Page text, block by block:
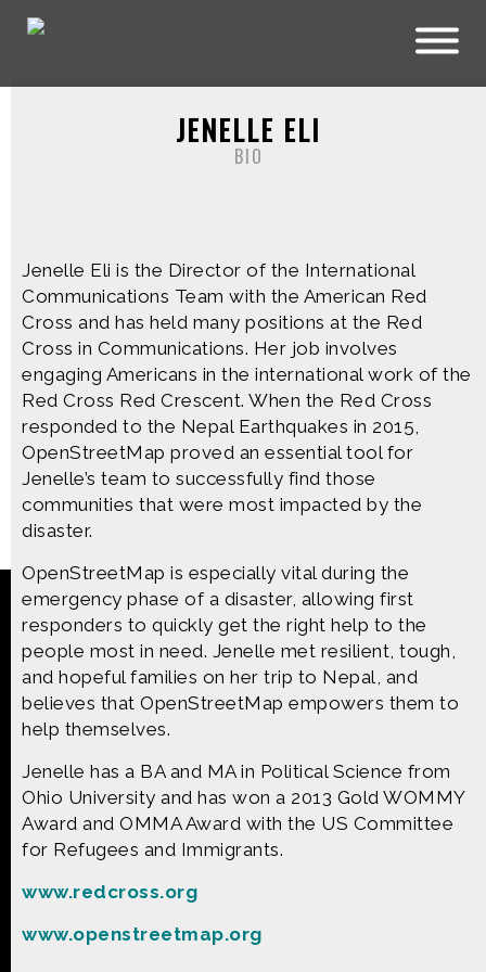
Skip to main contentJENELLE ELI
BIO
Jenelle Eli is the Director of the International
Communications Team with the American Red
Cross and has held many positions at the Red
Cross in Communications. Her job involves
engaging Americans in the international work of the
Red Cross Red Crescent. When the Red Cross
responded to the Nepal Earthquakes in 2015,
OpenStreetMap proved an essential tool for
Jenelle’s team to successfully find those
communities that were most impacted by the
disaster.
OpenStreetMap is especially vital during the
emergency phase of a disaster, allowing first
responders to quickly get the right help to the
people most in need. Jenelle met resilient, tough,
and hopeful families on her trip to Nepal, and
believes that OpenStreetMap empowers them to
help themselves.
Jenelle has a BA and MA in Political Science from
Ohio University and has won a 2013 Gold WOMMY
Award and OMMA Award with the US Committee
for Refugees and Immigrants.
www.redcross.org
www.openstreetmap.org
Made possible by Distributed by
Premiering on Produced by
CONTACT US